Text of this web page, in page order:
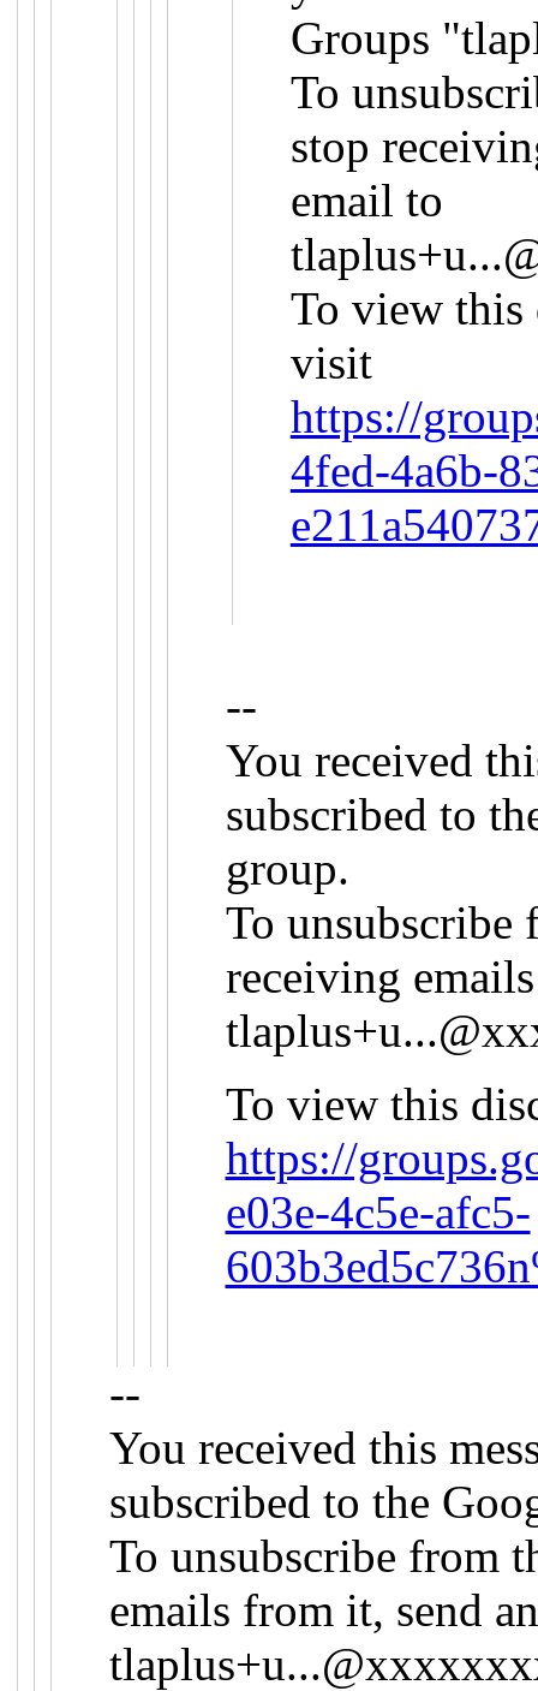
Groups
To
stop
email to
To view this
visit
https://
4fed-4a6b-
--
You received
subscribed to
group.
To unsubscribe
receiving
To view this
https://
e03e-4c5e-afc5-
--
You received this
subscribed to the
To unsubscribe from
emails from it, send